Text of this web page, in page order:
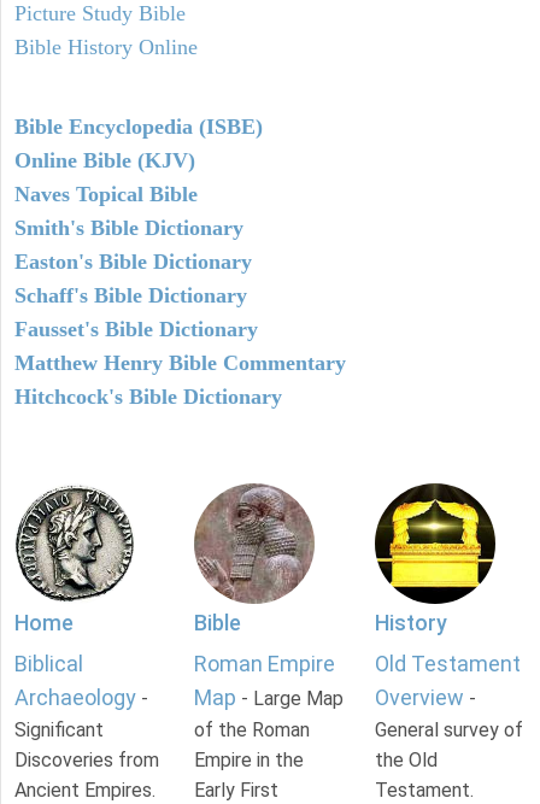
Picture Study Bible
Bible History Online
Bible Encyclopedia (ISBE)
Online Bible (KJV)
Naves Topical Bible
Smith's Bible Dictionary
Easton's Bible Dictionary
Schaff's Bible Dictionary
Fausset's Bible Dictionary
Matthew Henry Bible Commentary
Hitchcock's Bible Dictionary
Home
Biblical
Archaeology -
Significant
Discoveries from
Ancient Empires.
Bible
Roman Empire
Map - Large Map
of the Roman
Empire in the
Early First
History
Old Testament
Overview -
General survey of
the Old
Testament.